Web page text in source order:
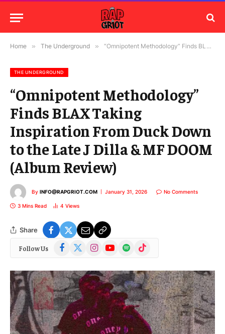
Home » The Underground » “Omnipotent Methodology” Finds BLAX Taking Inspiration From Duck Down to the Late J Dilla & MF DOOM (Album Review)
THE UNDERGROUND
“Omnipotent Methodology”
Finds BLAX Taking
Inspiration From Duck Down
to the Late J Dilla & MF DOOM
(Album Review)
By INFO@RAPGRIOT.COM January 31, 2026 No Comments
3 Mins Read 4 Views
Share
Follow Us Facebook
(Twitter)
InstagramYouTubeSpotify TikTok